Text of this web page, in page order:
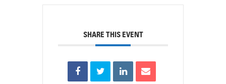
SHARE THIS EVENT